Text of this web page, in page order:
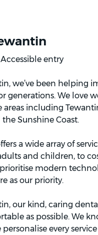
entry
we’ve been helping
generations. We love
areas including
Sunshine Coast.
a wide array of
and children, to
modern
as our priority.
our kind, caring
as possible. We
every